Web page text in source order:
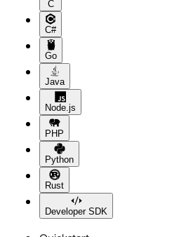
C
C#
Go
Java
Node.js
PHP
Python
Rust
Developer SDK